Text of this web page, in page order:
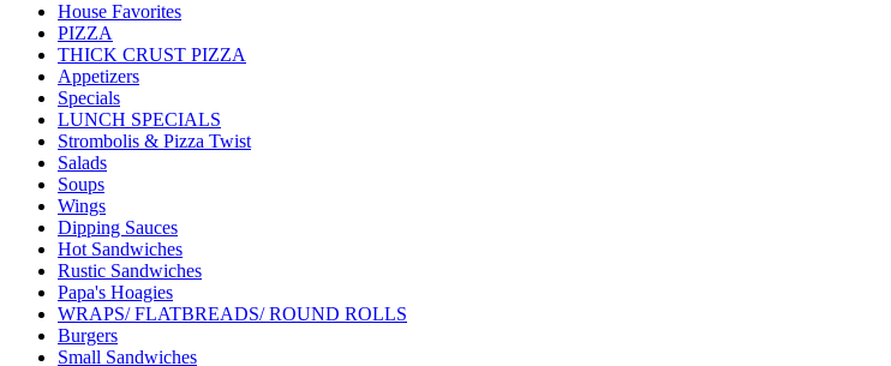
House Favorites
PIZZA
THICK CRUST PIZZA
Appetizers
Specials
LUNCH SPECIALS
Strombolis & Pizza Twist
Salads
Soups
Wings
Dipping Sauces
Hot Sandwiches
Rustic Sandwiches
Papa's Hoagies
WRAPS/ FLATBREADS/ ROUND ROLLS
Burgers
Small Sandwiches